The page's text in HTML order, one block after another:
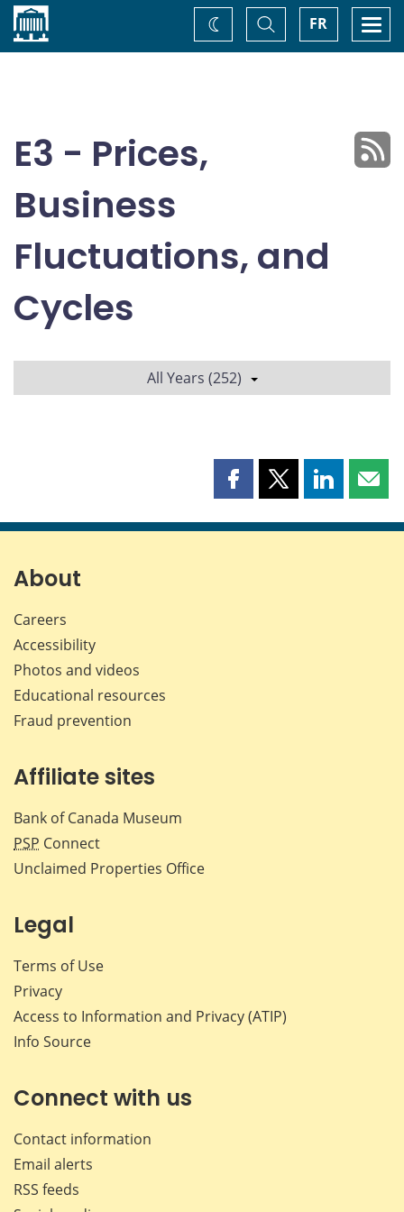
Home FR
Toggle
Search
Change
theme
E3 - Prices,
Business
Fluctuations, and
Cycles
All Years (252)
Share
page
Share
page
Share
page page
About
Careers
Accessibility
Photos and videos
Educational resources
Fraud prevention
Affiliate sites
Bank of Canada Museum
PSP Connect
Unclaimed Properties Office
Legal
Terms of Use
Privacy
Access to Information and Privacy (ATIP)
Info Source
Connect with us
Contact information
Email alerts
RSS feeds